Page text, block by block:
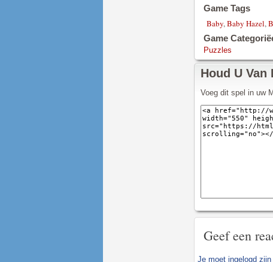
Game Tags
Baby,Baby Hazel,
Game
Puzzles
Houd U Van
Voeg dit spel in uw
Geef een
Je moet ingelogd zijn